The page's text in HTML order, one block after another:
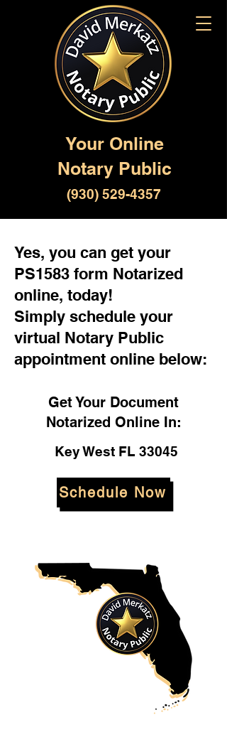
Your Online
Notary Public
(930) 529-4357
Yes, you can get your
PS1583 form Notarized
online, today!
Simply schedule your
virtual Notary Public
appointment online below:
Get Your Document
Notarized Online In:
Key West FL 33045
Schedule Now